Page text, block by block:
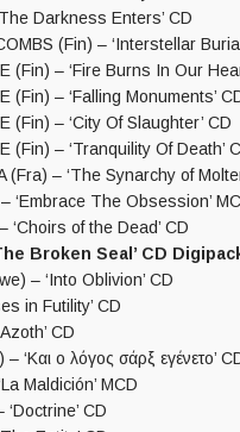
Darkness Enters’ CD
(Fin) – ‘Interstellar
(Fin) – ‘Fire Burns In Our
(Fin) – ‘Falling Monuments’
(Fin) – ‘City Of Slaughter’ CD
(Fin) – ‘Tranquility Of Death’
(Fra) – ‘The Synarchy of
‘Embrace The Obsession’
‘Choirs of the Dead’ CD
Broken Seal’ CD
– ‘Into Oblivion’ CD
in Futility’ CD
CD
‘Και ο λόγος σάρξ εγένετο’
Maldición’ MCD
CD